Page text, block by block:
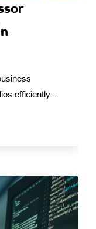
efficiently...